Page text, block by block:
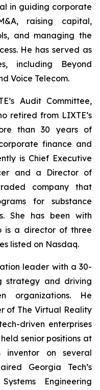
in guiding corporate
raising capital,
and managing the
He has served as
including Beyond
Voice Telecom.
Audit Committee,
retired from LIXTE’s
than 30 years of
finance and
is Chief Executive
and a Director of
company that
for substance
She has been with
is a director of three
listed on Nasdaq.
leader with a 30-
strategy and driving
organizations. He
of The Virtual Reality
driven enterprises
senior positions at
inventor on several
Georgia Tech’s
Engineering